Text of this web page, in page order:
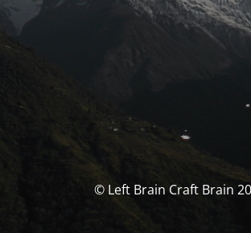
© Left Brain Craft Brain